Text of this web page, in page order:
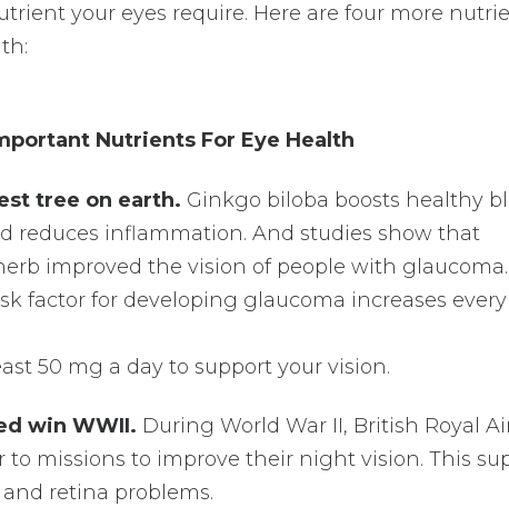
your eyes require. Here are four more
Nutrients For Eye Health
tree on earth. Ginkgo biloba boosts healthy
reduces inflammation. And studies show that
improved the vision of people with glaucoma.
factor for developing glaucoma increases
50 mg a day to support your vision.
win WWII. During World War II, British Royal
to missions to improve their night vision. This
retina problems.